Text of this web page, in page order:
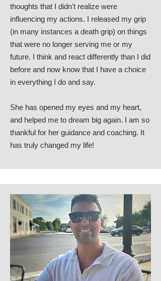
thoughts that I didn't realize were
influencing my actions. I released my grip
(in many instances a death grip) on things
that were no longer serving me or my
future. I think and react differently than I did
before and now know that I have a choice
in everything I do and say.
She has opened my eyes and my heart,
and helped me to dream big again. I am so
thankful for her guidance and coaching. It
has truly changed my life!